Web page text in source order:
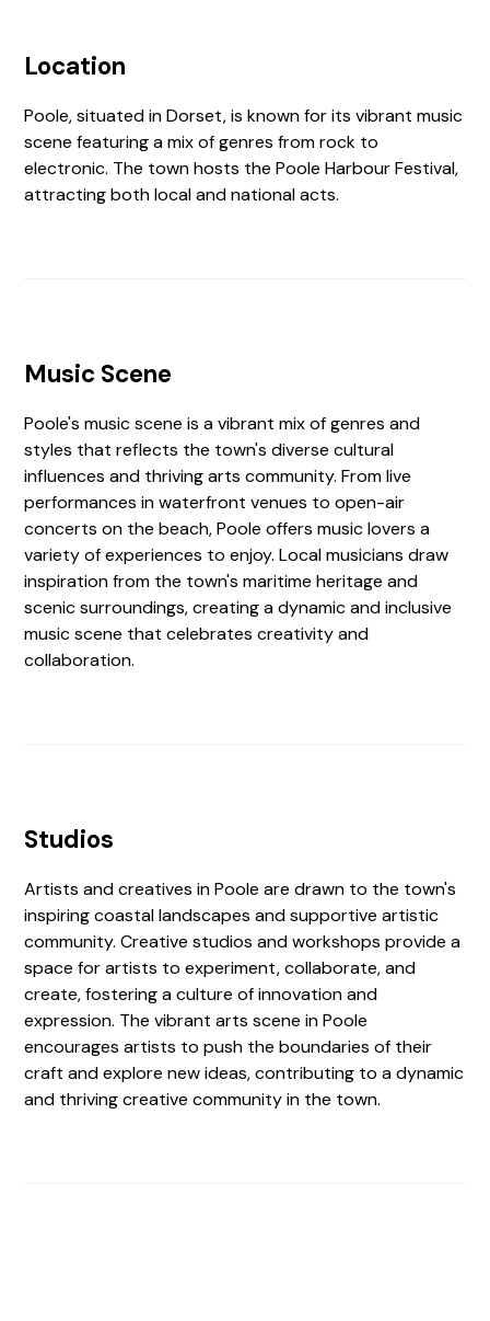
Location
Poole, situated in Dorset, is known for its vibrant music
scene featuring a mix of genres from rock to
electronic. The town hosts the Poole Harbour Festival,
attracting both local and national acts.
Music Scene
Poole's music scene is a vibrant mix of genres and
styles that reflects the town's diverse cultural
influences and thriving arts community. From live
performances in waterfront venues to open-air
concerts on the beach, Poole offers music lovers a
variety of experiences to enjoy. Local musicians draw
inspiration from the town's maritime heritage and
scenic surroundings, creating a dynamic and inclusive
music scene that celebrates creativity and
collaboration.
Studios
Artists and creatives in Poole are drawn to the town's
inspiring coastal landscapes and supportive artistic
community. Creative studios and workshops provide a
space for artists to experiment, collaborate, and
create, fostering a culture of innovation and
expression. The vibrant arts scene in Poole
encourages artists to push the boundaries of their
craft and explore new ideas, contributing to a dynamic
and thriving creative community in the town.